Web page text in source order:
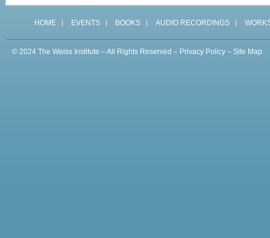
HOME EVENTS BOOKS AUDIO RECORDINGS
© 2024 The Weiss Institute – All Rights Reserved – Privacy Policy – Site Map